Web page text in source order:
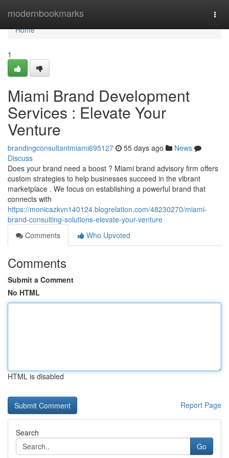
modernbookmarks
Home
Home
1
Miami Brand Development
Services : Elevate Your
Venture
brandingconsultantmiami695127 55 days ago
News
Discuss
Does your brand need a boost ? Miami brand advisory firm offers
custom strategies to help businesses succeed in the vibrant
marketplace . We focus on establishing a powerful brand that
connects with
https://monicazkvn140124.blogrelation.com/48230270/miami-
brand-consulting-solutions-elevate-your-venture
Comments
Who Upvoted
Comments
Submit a Comment
No HTML
HTML is disabled
Report Page
Search
Go